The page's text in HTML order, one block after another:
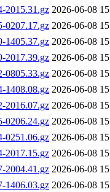
2015.31.gz 2026-06-08
0207.17.gz 2026-06-08
1405.37.gz 2026-06-08
2017.39.gz 2026-06-08
0805.33.gz 2026-06-08
1408.08.gz 2026-06-08
2016.07.gz 2026-06-08
0206.24.gz 2026-06-08
0251.06.gz 2026-06-08
2017.15.gz 2026-06-08
2004.41.gz 2026-06-08
1406.03.gz 2026-06-08